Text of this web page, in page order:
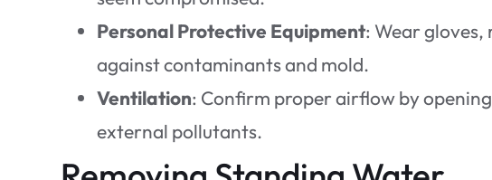
Personal Protective Equipment: Wear gloves,
against contaminants and mold.
Ventilation: Confirm proper airflow by
external pollutants.